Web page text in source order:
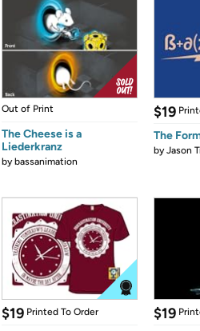
Out of Print
The Cheese is a
Liederkranz
bybassanimation
$19
The
byJason
$19 Printed To Order $19